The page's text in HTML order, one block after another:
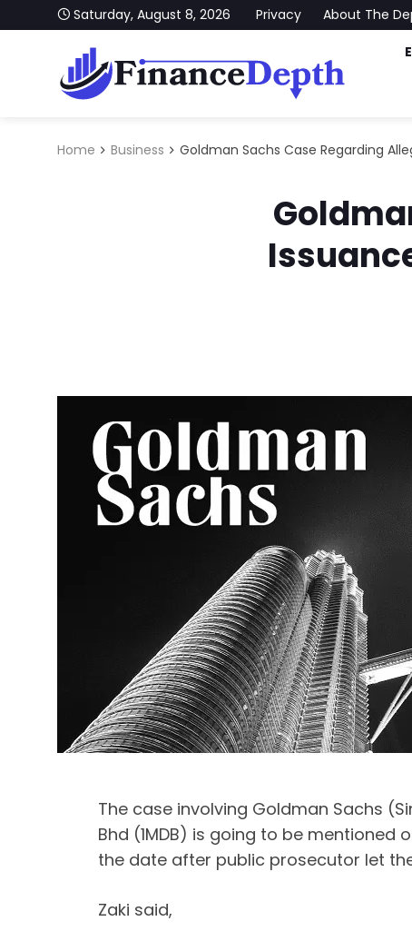
Skip to contentSaturday, August 8, 2026 Privacy About The
FinanceDepth
Stay Updated With Our Latest News on Finance,
Home Business Goldman Sachs Case Regarding
The case involving Goldman Sachs
Bhd (1MDB) is going to be mentioned
the date after public prosecutor let
Zaki said,